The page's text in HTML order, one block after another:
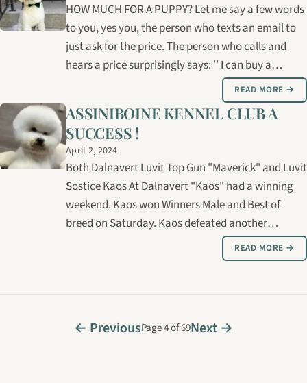
HOW MUCH FOR A PUPPY? Let me say a few words
to you, yes you, the person who texts an email to
just ask for the price. The person who calls and
hears a price surprisingly says: ′′ I can buy a
cheaper puppy somewhere else ". I'll talk to you
too; the person who doesn't care about papers
because I want ′′ just a pet ".…
READ MORE →
ASSINIBOINE KENNEL CLUB A
SUCCESS !
April 2, 2024
Both Dalnavert Luvit Top Gun "Maverick" and Luvit
Sostice Kaos At Dalnavert "Kaos" had a winning
weekend. Kaos won Winners Male and Best of
breed on Saturday. Kaos defeated another
champion for the BB win taking a 2 pt major. Kaos
is pictured above. Maverick's turn came on Sunday
READ MORE →
← PreviousPage 4 of 69Next →